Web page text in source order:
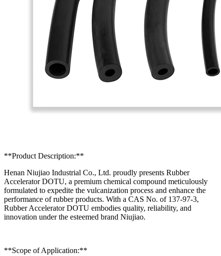
**Product Description:**
Henan Niujiao Industrial Co., Ltd. proudly presents Rubber
Accelerator DOTU, a premium chemical compound meticulously
formulated to expedite the vulcanization process and enhance the
performance of rubber products. With a CAS No. of 137-97-3,
Rubber Accelerator DOTU embodies quality, reliability, and
innovation under the esteemed brand Niujiao.
**Scope of Application:**